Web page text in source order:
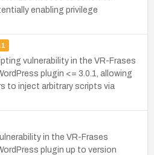
enabling privilege
vulnerability in the VR-Frases
plugin <= 3.0.1, allowing
to inject arbitrary scripts via
in the VR-Frases
plugin up to version